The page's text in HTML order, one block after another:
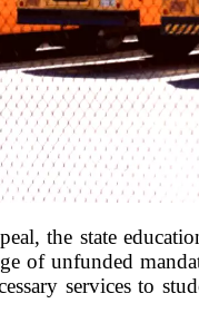
the state
of unfunded
services to